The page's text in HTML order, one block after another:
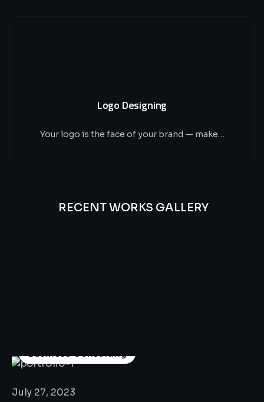
Logo Designing
Your logo is the face of your brand — make…
RECENT WORKS GALLERY
Business Consulting
July 27, 2023